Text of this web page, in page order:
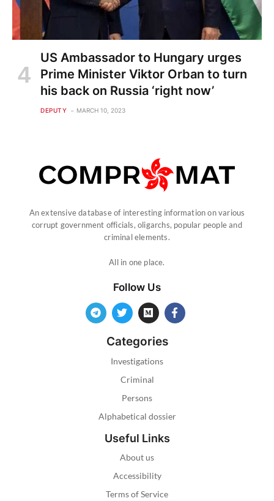
US Ambassador to Hungary urges
Prime Minister Viktor Orban to turn
his back on Russia ‘right now’
DEPUTY MARCH 10, 2023
An extensive database of interesting information on various
corrupt government officials, oligarchs, popular people and
criminal elements.
All in one place.
Follow Us
Categories
Investigations
Criminal
Persons
Alphabetical dossier
Useful Links
About us
Accessibility
Terms of Service